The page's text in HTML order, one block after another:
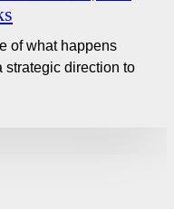
of what happens
strategic direction to